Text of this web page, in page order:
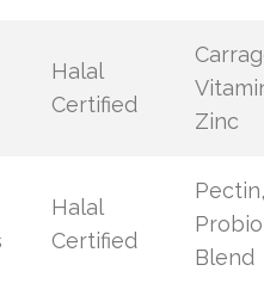
Halal
Certified
Zinc
Halal
Certified
Blend